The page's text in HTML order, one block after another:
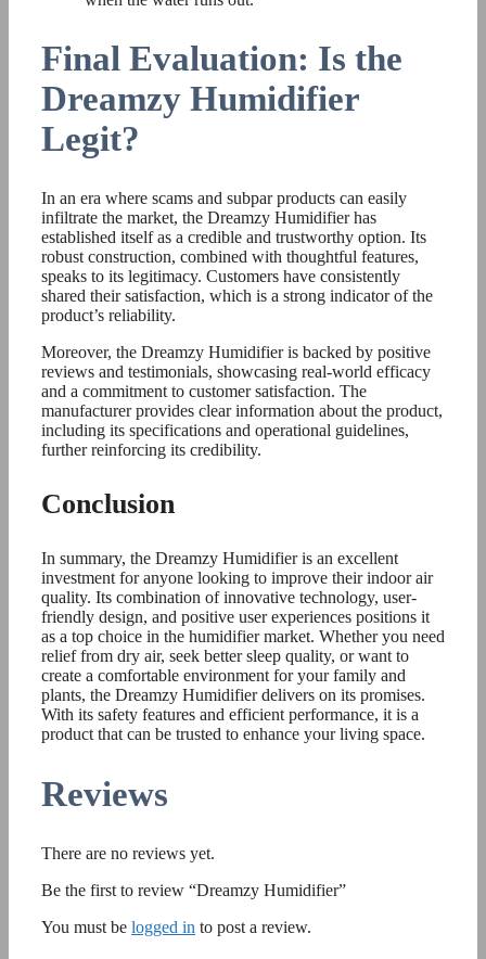
Final Evaluation: Is the
Dreamzy Humidifier
Legit?
In an era where scams and subpar products can easily
infiltrate the market, the Dreamzy Humidifier has
established itself as a credible and trustworthy option. Its
robust construction, combined with thoughtful features,
speaks to its legitimacy. Customers have consistently
shared their satisfaction, which is a strong indicator of the
product’s reliability.
Moreover, the Dreamzy Humidifier is backed by positive
reviews and testimonials, showcasing real-world efficacy
and a commitment to customer satisfaction. The
manufacturer provides clear information about the product,
including its specifications and operational guidelines,
further reinforcing its credibility.
Conclusion
In summary, the Dreamzy Humidifier is an excellent
investment for anyone looking to improve their indoor air
quality. Its combination of innovative technology, user-
friendly design, and positive user experiences positions it
as a top choice in the humidifier market. Whether you need
relief from dry air, seek better sleep quality, or want to
create a comfortable environment for your family and
plants, the Dreamzy Humidifier delivers on its promises.
With its safety features and efficient performance, it is a
product that can be trusted to enhance your living space.
Reviews
There are no reviews yet.
Be the first to review “Dreamzy Humidifier”
You must be logged in to post a review.